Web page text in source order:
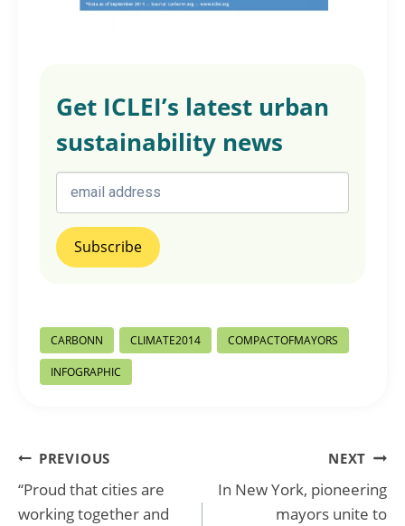
Get ICLEI’s latest urban
sustainability news
Post
Tags:
CARBONN CLIMATE2014 COMPACTOFMAYORS
INFOGRAPHIC
Post
navigation
PREVIOUS
“Proud that cities are
working together and
NEXT
In New York, pioneering
mayors unite to